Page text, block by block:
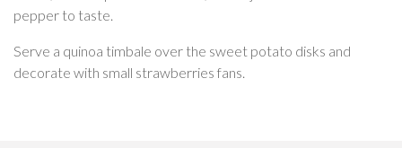
pepper to taste.
Serve a quinoa timbale over the sweet potato disks and
decorate with small strawberries fans.